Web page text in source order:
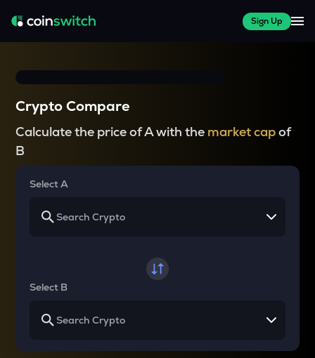
Sign Up
Crypto Compare
Calculate the price of A with the market capof
B
Select A
Select B